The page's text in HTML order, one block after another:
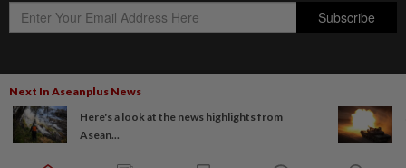
Next In Aseanplus News
Here's a look at the news highlights from
Asean...
Copyright © 1995-
Star Media Group Berhad [197101000523 (10894-D)]
Best viewed on Chrome browsers.